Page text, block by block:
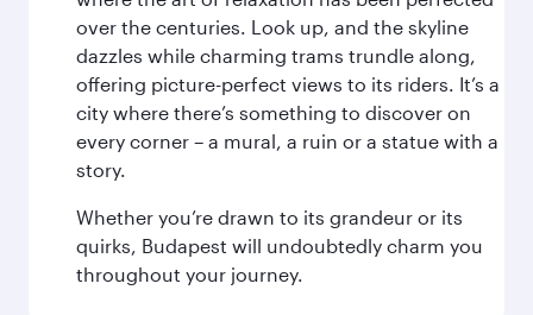
over the centuries. Look up, and the skyline
dazzles while charming trams trundle along,
offering picture-perfect views to its riders. It’s a
city where there’s something to discover on
every corner – a mural, a ruin or a statue with a
story.
Whether you’re drawn to its grandeur or its
quirks, Budapest will undoubtedly charm you
throughout your journey.